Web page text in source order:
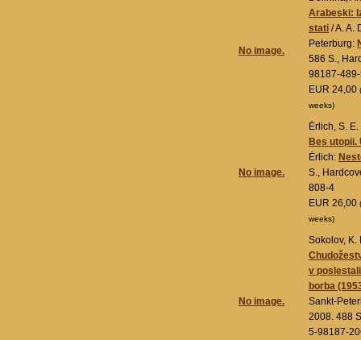
No image.
Arabeski:
stati / A. A.
Peterburg:
586 S.,
98187-
EUR 24,00
weeks)
No image.
Ėrlich, S. E.
Bes utopii.
Ėrlich:
S.,
808-4
EUR 26,00
weeks)
No image.
Sokolov, K.
v
borba
Sankt-
2008. 488
5-98187-